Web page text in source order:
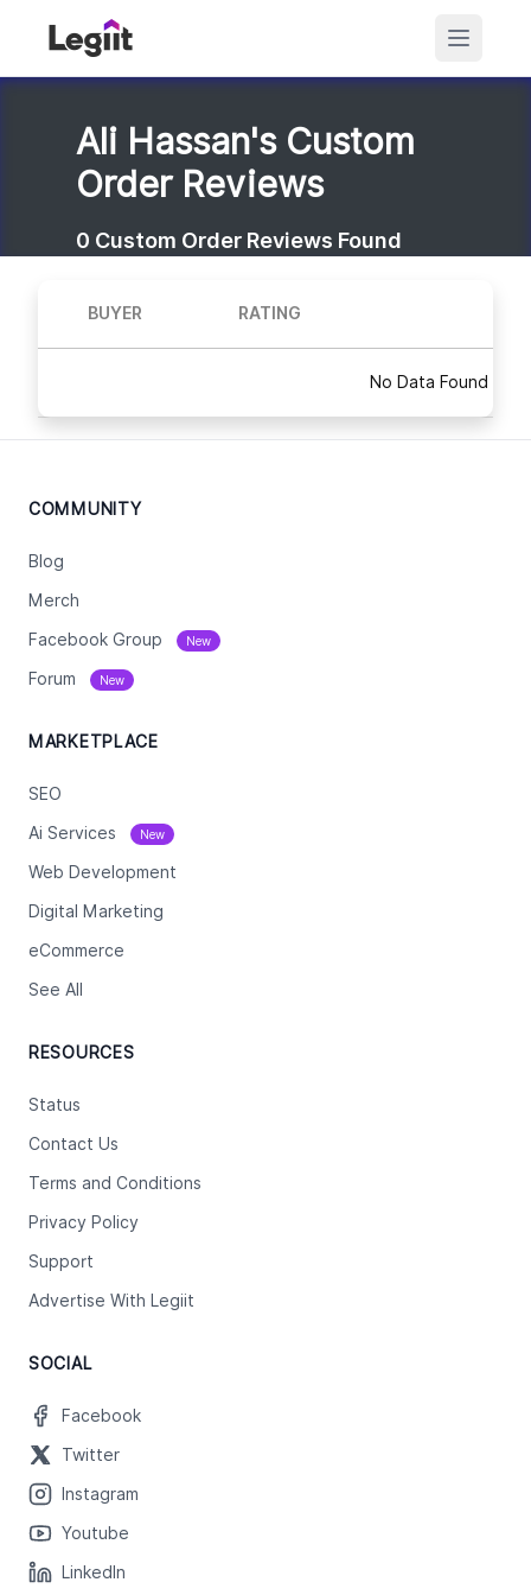
Ali Hassan's Custom
Order Reviews
0 Custom Order Reviews Found
BUYER RATING
No Data Found
COMMUNITY
Blog
Merch
Facebook Group New
Forum New
MARKETPLACE
SEO
Ai Services New
Web Development
Digital Marketing
eCommerce
See All
RESOURCES
Status
Contact Us
Terms and Conditions
Privacy Policy
Support
Advertise With Legiit
SOCIAL
Facebook
Twitter
Instagram
Youtube
LinkedIn